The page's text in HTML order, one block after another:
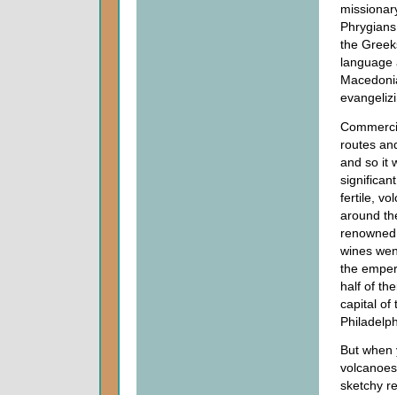
the
language
routes
and so it
fertile,
around
wines
the
half of
capital of
But when
sketchy